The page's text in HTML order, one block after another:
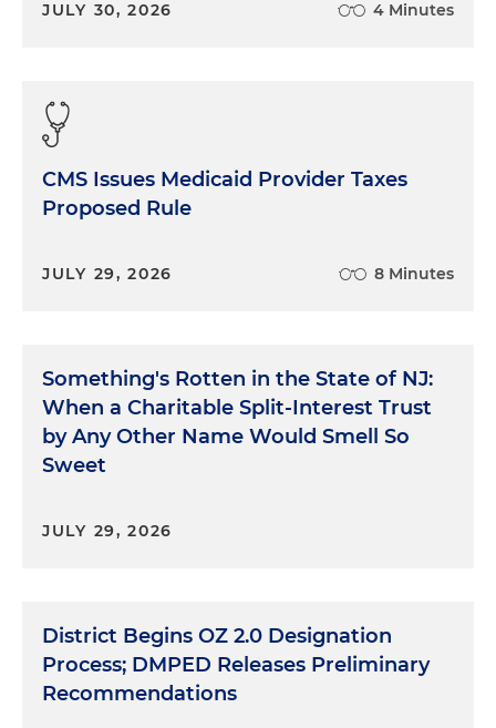
JULY 30, 2026 4 Minutes
CMS Issues Medicaid Provider Taxes
Proposed Rule
JULY 29, 2026 8 Minutes
Something's Rotten in the State of NJ:
When a Charitable Split-Interest Trust
by Any Other Name Would Smell So
Sweet
JULY 29, 2026
District Begins OZ 2.0 Designation
Process; DMPED Releases Preliminary
Recommendations